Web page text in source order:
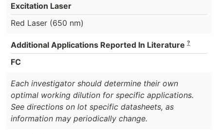
Excitation Laser
Red Laser (650 nm)
Additional Applications Reported In Literature ?
FC
Each investigator should determine their own
optimal working dilution for specific applications.
See directions on lot specific datasheets, as
information may periodically change.